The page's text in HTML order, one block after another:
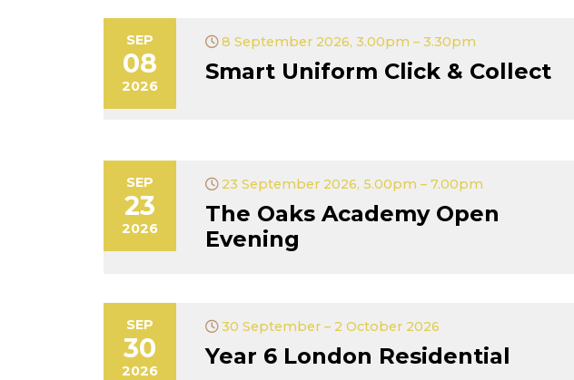
SEP
08
2026
8 September 2026, 3.00pm – 3.30pm
Smart Uniform Click & Collect
SEP
23
2026
23 September 2026, 5.00pm – 7.00pm
The Oaks Academy Open
Evening
SEP
30
2026
30 September – 2 October 2026
Year 6 London Residential